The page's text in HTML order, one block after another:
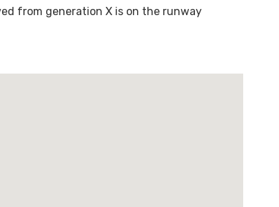
from generation X is on the runway